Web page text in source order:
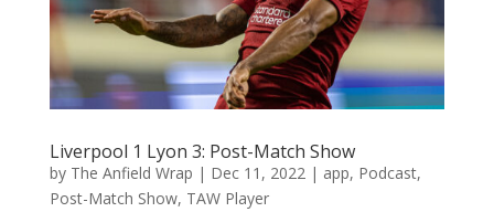
Liverpool 1 Lyon 3: Post-Match Show
by The Anfield Wrap | Dec 11, 2022| app, Podcast,
Post-Match Show, TAW Player